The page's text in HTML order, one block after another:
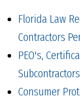
Florida Law
Contractors
PEO's,
Subcontractors
Consumer